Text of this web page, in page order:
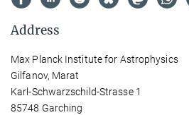
Address
Max Planck Institute for Astrophysics
Gilfanov, Marat
Karl-Schwarzschild-Strasse 1
85748 Garching